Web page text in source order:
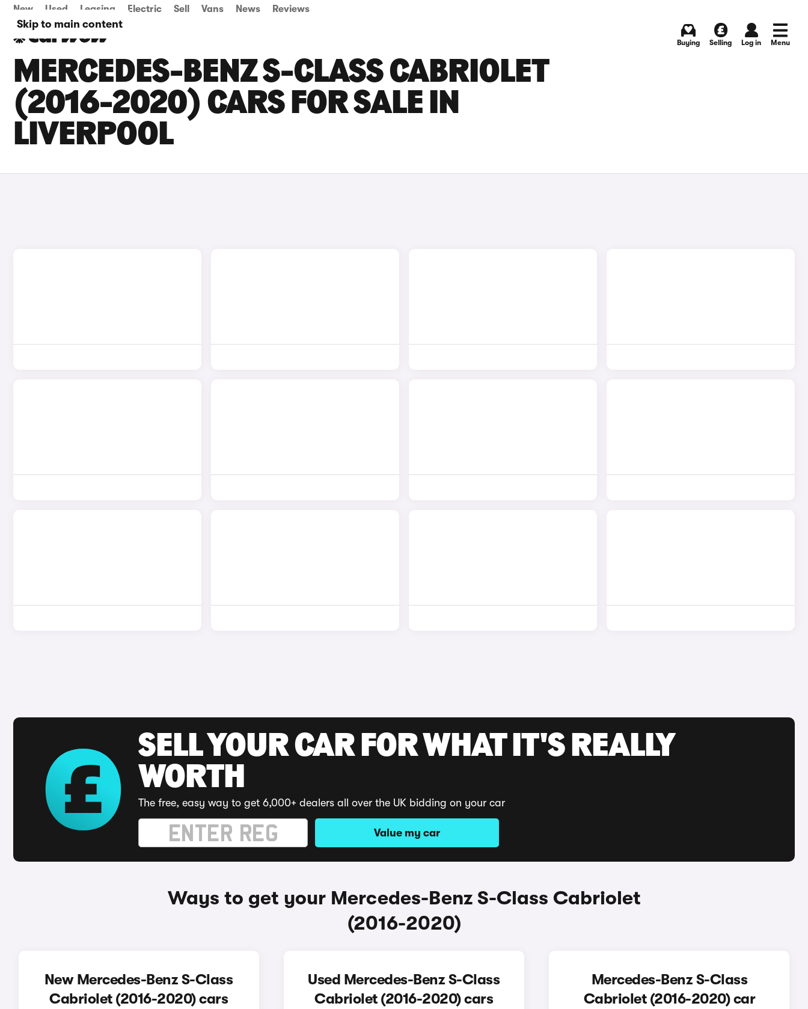
Skip to main content
New Used Leasing Electric Sell Vans News Reviews
Buying Selling Log in Menu
MERCEDES-BENZ S-CLASS CABRIOLET
(2016-2020) CARS FOR SALE IN
LIVERPOOL
SELL YOUR CAR FOR WHAT IT'S REALLY
WORTH
The free, easy way to get 6,000+ dealers all over the UK bidding on your car
Value my car
Ways to get your Mercedes-Benz S-Class Cabriolet
(2016-2020)
New Mercedes-Benz S-Class
Cabriolet (2016-2020) cars
Used Mercedes-Benz S-Class
Cabriolet (2016-2020) cars
Mercedes-Benz S-Class
Cabriolet (2016-2020) car